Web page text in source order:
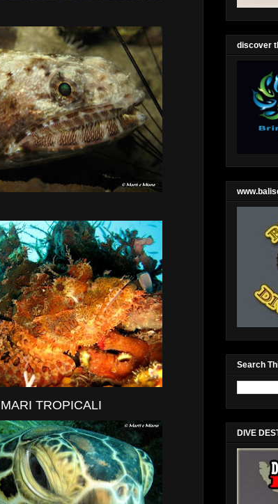
MARI TROPICALI
discover
Search
DIVE